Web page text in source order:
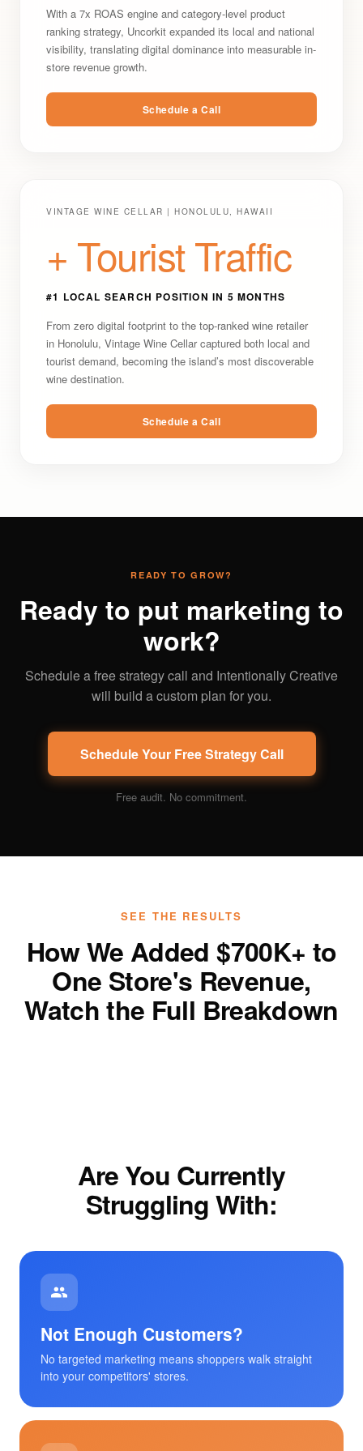
With a 7x ROAS engine and category-level product
ranking strategy, Uncorkit expanded its local and national
visibility, translating digital dominance into measurable in-
store revenue growth.
Schedule a Call
VINTAGE WINE CELLAR | HONOLULU, HAWAII
+ Tourist Traffic
#1 LOCAL SEARCH POSITION IN 5 MONTHS
From zero digital footprint to the top-ranked wine retailer
in Honolulu, Vintage Wine Cellar captured both local and
tourist demand, becoming the island’s most discoverable
wine destination.
Schedule a Call
READY TO GROW?
Ready to put marketing to
work?
Schedule a free strategy call and Intentionally Creative
will build a custom plan for you.
Schedule Your Free Strategy Call
Free audit. No commitment.
SEE THE RESULTS
How We Added $700K+ to
One Store's Revenue,
Watch the Full Breakdown
Are You Currently
Struggling With:
Not Enough Customers?
No targeted marketing means shoppers walk straight
into your competitors' stores.